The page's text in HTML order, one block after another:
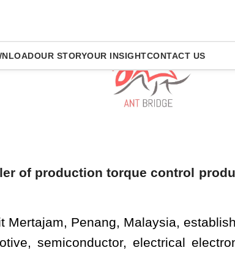
OUR STORYOUR INSIGHTCONTACT US
Tightening
of production torque control
Penang, Malaysia,
semiconductor, electrical